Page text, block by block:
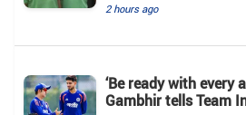
2 hours ago
‘Be ready with every
Gambhir tells Team